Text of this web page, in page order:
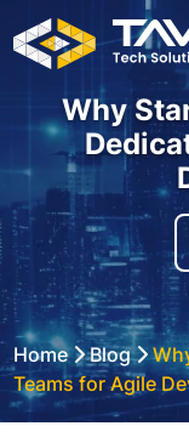
Why
Home Blog
Teams for Agile